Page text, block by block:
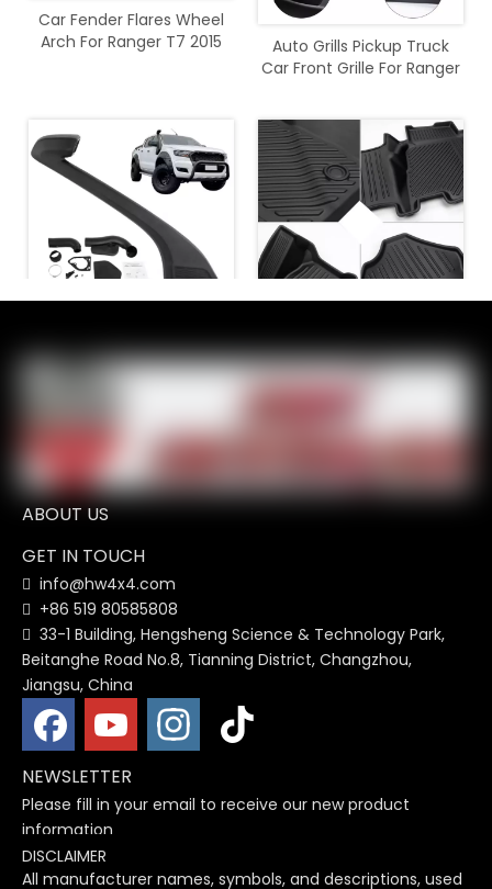
Car Fender Flares Wheel
Arch For Ranger T7 2015
Auto Grills Pickup Truck
Car Front Grille For Ranger
Air Intakes Parts Snorkel
For Ranger 2015 2016 2017
4x4 Offroad Car
Accessories TPE Foot Mats
for Bronco
2 3 »
ABOUT US
GET IN TOUCH
 info@hw4x4.com
 +86 519 80585808
 33-1 Building, Hengsheng Science & Technology Park,
Beitanghe Road No.8, Tianning District, Changzhou,
Jiangsu, China
NEWSLETTER
Please fill in your email to receive our new product
information
DISCLAIMER
All manufacturer names, symbols, and descriptions, used